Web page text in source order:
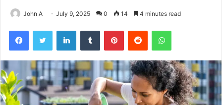
John A July 9, 2025 0 14 4 minutes read
FacebookTwitter LinkedInTumblr PinterestReddit WhatsApp